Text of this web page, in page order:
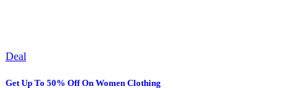
Deal
Get Up To 50% Off On Women Clothing